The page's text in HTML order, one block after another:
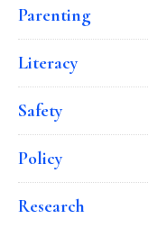
Parenting
Literacy
Safety
Policy
Research